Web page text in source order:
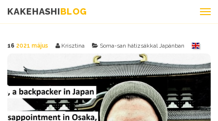
KAKEHASHIBLOG
16 2021 május Krisztina Soma-san hátizsákkal Japánban